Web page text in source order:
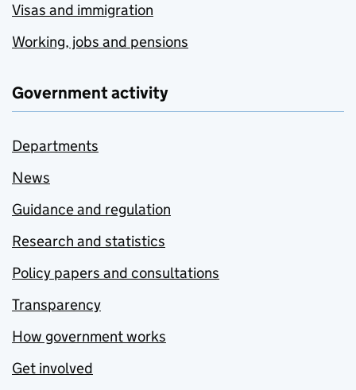
Visas and immigration
Working, jobs and pensions
Government activity
Departments
News
Guidance and regulation
Research and statistics
Policy papers and consultations
Transparency
How government works
Get involved